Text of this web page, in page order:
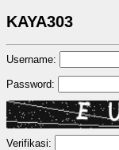
KAYA303
Username:
Password:
Verifikasi: